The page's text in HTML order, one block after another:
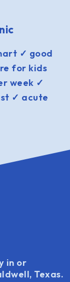
✓ good
for kids
week ✓
✓ acute
in or
Texas.